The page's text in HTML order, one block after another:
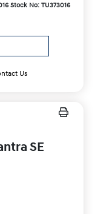
Stock No: TU373016
Us
SE